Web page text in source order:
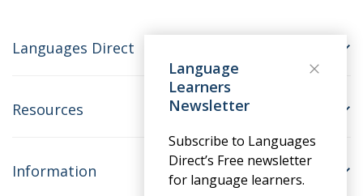
Languages Direct
Resources
Information
Language
Learners
Newsletter
Subscribe to Languages
Direct’s Free newsletter
for language learners.